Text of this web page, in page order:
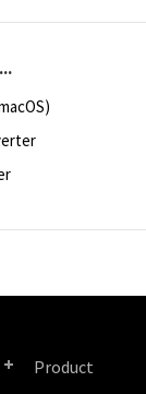
Product